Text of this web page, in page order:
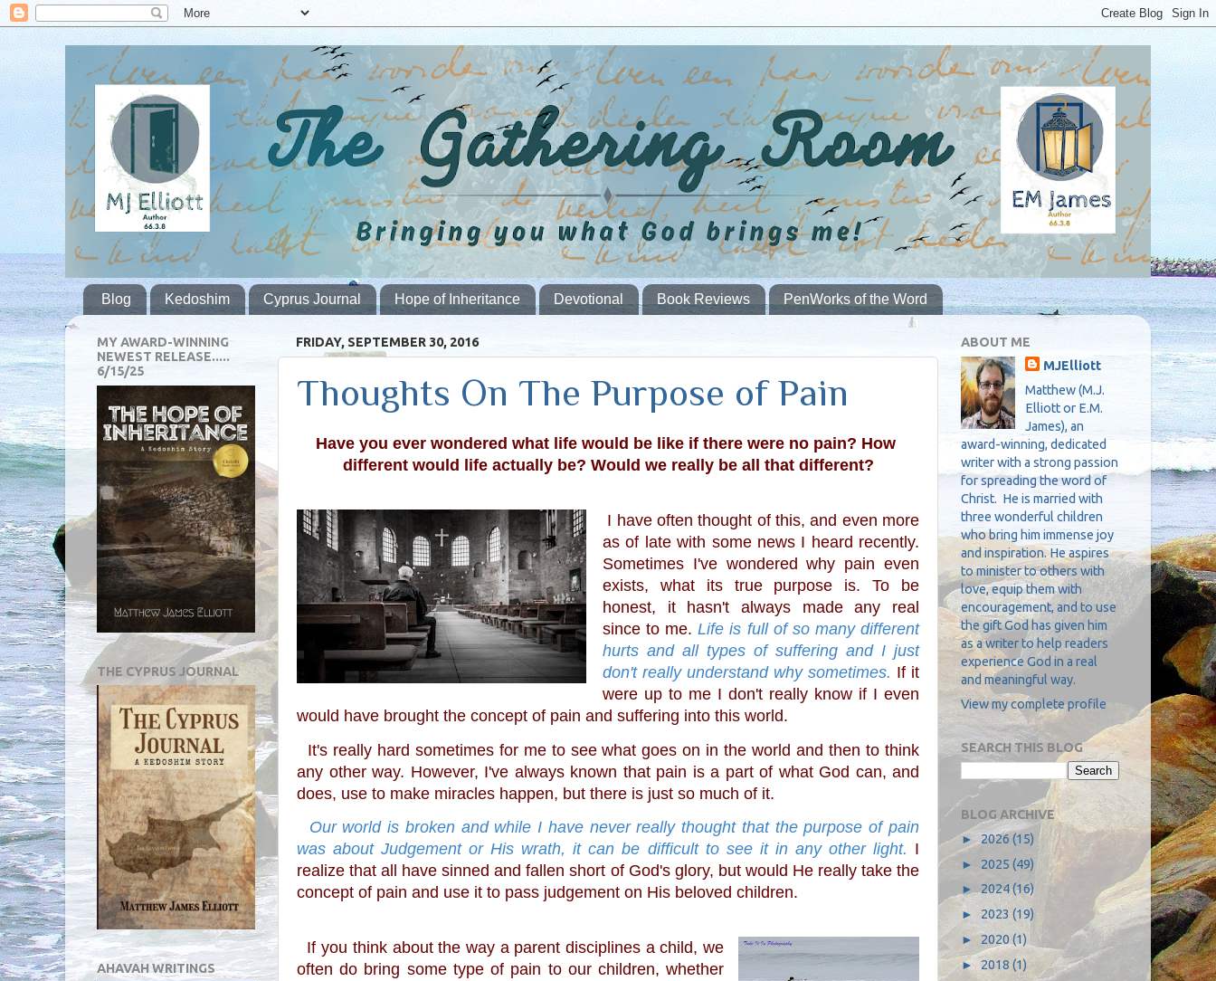
Blog Kedoshim Cyprus Journal Hope of Inheritance Devotional Book Reviews PenWorks of the Word
FRIDAY, SEPTEMBER 30, 2016
Thoughts On The Purpose of Pain
Have you ever wondered what life would be like if there were no pain? How
different would life actually be? Would we really be all that different?
as of late with some news I heard recently.
Sometimes I've wondered why pain even
exists, what its true purpose is. To be
honest, it hasn't always made any real
since to me. Life is full of so many different
hurts and all types of suffering and I just
don't really understand why sometimes. If it
were up to me I don't really know if I even
would have brought the concept of pain and suffering into this world.
any other way. However, I've always known that pain is a part of what God can, and
does, use to make miracles happen, but there is just so much of it.
was about Judgement or His wrath, it can be difficult to see it in any other light. I
realize that all have sinned and fallen short of God's glory, but would He really take the
concept of pain and use it to pass judgement on His beloved children.
  If you think about the way a parent disciplines a child, we
often do bring some type of pain to our children, whether
MY AWARD-WINNING
NEWEST RELEASE.....
6/15/25
THE CYPRUS JOURNAL
AHAVAH WRITINGS
ABOUT ME
MJElliott
Matthew (M.J.
Elliott or E.M.
James), an
award-winning, dedicated
writer with a strong passion
for spreading the word of
Christ. He is married with
three wonderful children
who bring him immense joy
and inspiration. He aspires
to minister to others with
love, equip them with
encouragement, and to use
the gift God has given him
as a writer to help readers
experience God in a real
and meaningful way.
View my complete profile
SEARCH THIS BLOG
BLOG ARCHIVE
► 2026 (15)
► 2025 (49)
►2024(16)
►2023 (19)
► 2020 (1)
► 2018 (1)